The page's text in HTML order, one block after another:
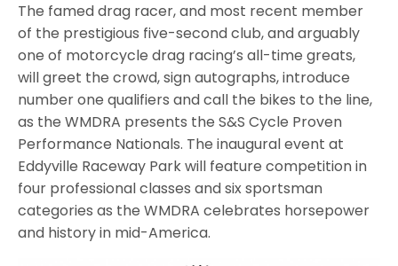
The famed drag racer, and most recent member
of the prestigious five-second club, and arguably
one of motorcycle drag racing’s all-time greats,
will greet the crowd, sign autographs, introduce
number one qualifiers and call the bikes to the line,
as the WMDRA presents the S&S Cycle Proven
Performance Nationals. The inaugural event at
Eddyville Raceway Park will feature competition in
four professional classes and six sportsman
categories as the WMDRA celebrates horsepower
and history in mid-America.